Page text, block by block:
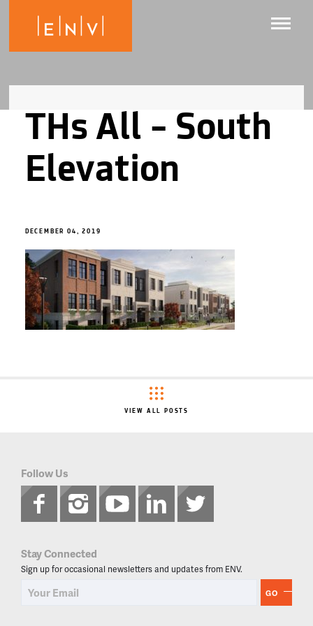
THs All – South
Elevation
DECEMBER 04, 2019
VIEW ALL POSTS
Follow Us
Stay Connected
Sign up for occasional newsletters and updates from ENV.
GO